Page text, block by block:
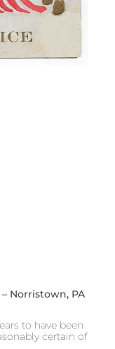
Norristown, PA
to have been
certain of